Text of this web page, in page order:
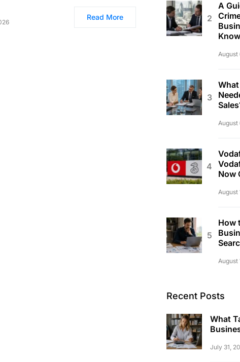
Read More
A
August
August
Now
August
How
August
Recent Posts
What
July 31,